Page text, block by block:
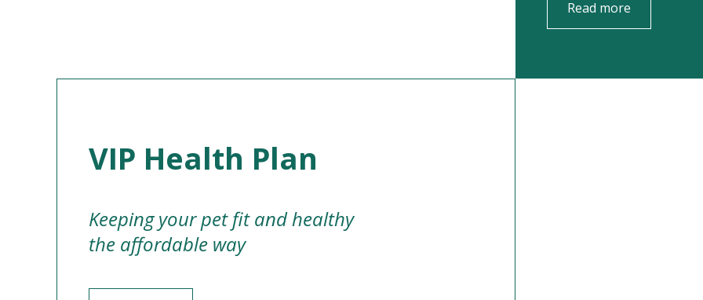
Read more
VIP Health Plan
Keeping your pet fit and healthy
the affordable way